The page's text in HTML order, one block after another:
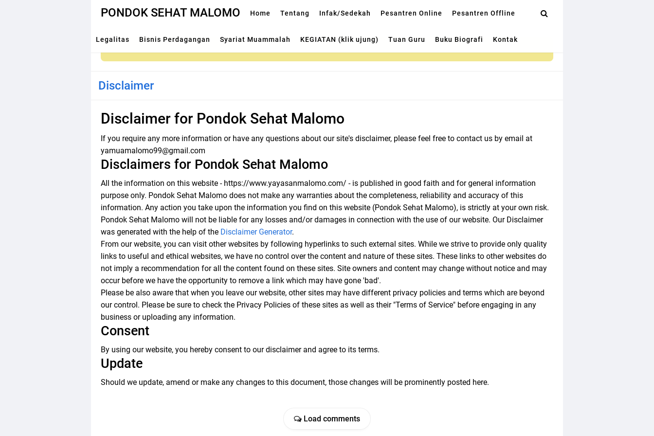
PONDOK SEHAT MALOMO Home Tentang Infak/Sedekah Pesantren Online Pesantren Offline
Legalitas Bisnis Perdagangan Syariat Muammalah KEGIATAN (klik ujung) Tuan Guru Buku Biografi Kontak
Disclaimer
Disclaimer for Pondok Sehat Malomo
If you require any more information or have any questions about our site's disclaimer, please feel free to contact us by email at
yamuamalomo99@gmail.com
Disclaimers for Pondok Sehat Malomo
All the information on this website - https://www.yayasanmalomo.com/ - is published in good faith and for general information
purpose only. Pondok Sehat Malomo does not make any warranties about the completeness, reliability and accuracy of this
information. Any action you take upon the information you find on this website (Pondok Sehat Malomo), is strictly at your own risk.
Pondok Sehat Malomo will not be liable for any losses and/or damages in connection with the use of our website. Our Disclaimer
was generated with the help of the Disclaimer Generator.
From our website, you can visit other websites by following hyperlinks to such external sites. While we strive to provide only quality
links to useful and ethical websites, we have no control over the content and nature of these sites. These links to other websites do
not imply a recommendation for all the content found on these sites. Site owners and content may change without notice and may
occur before we have the opportunity to remove a link which may have gone 'bad'.
Please be also aware that when you leave our website, other sites may have different privacy policies and terms which are beyond
our control. Please be sure to check the Privacy Policies of these sites as well as their "Terms of Service" before engaging in any
business or uploading any information.
Consent
By using our website, you hereby consent to our disclaimer and agree to its terms.
Update
Should we update, amend or make any changes to this document, those changes will be prominently posted here.
Load comments